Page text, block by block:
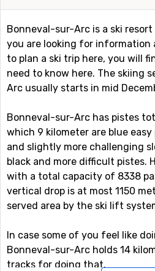
Bonneval-sur-Arc is a ski
you are looking for
to plan a ski trip here, you will
need to know here. The skiing
Arc usually starts in mid
Bonneval-sur-Arc has pistes
which 9 kilometer are blue
and slightly more challenging
black and more difficult pistes.
with a total capacity of 8338
vertical drop is at most 1150
served area by the ski lift
In case some of you feel like
Bonneval-sur-Arc holds 14
tracks for doing that.